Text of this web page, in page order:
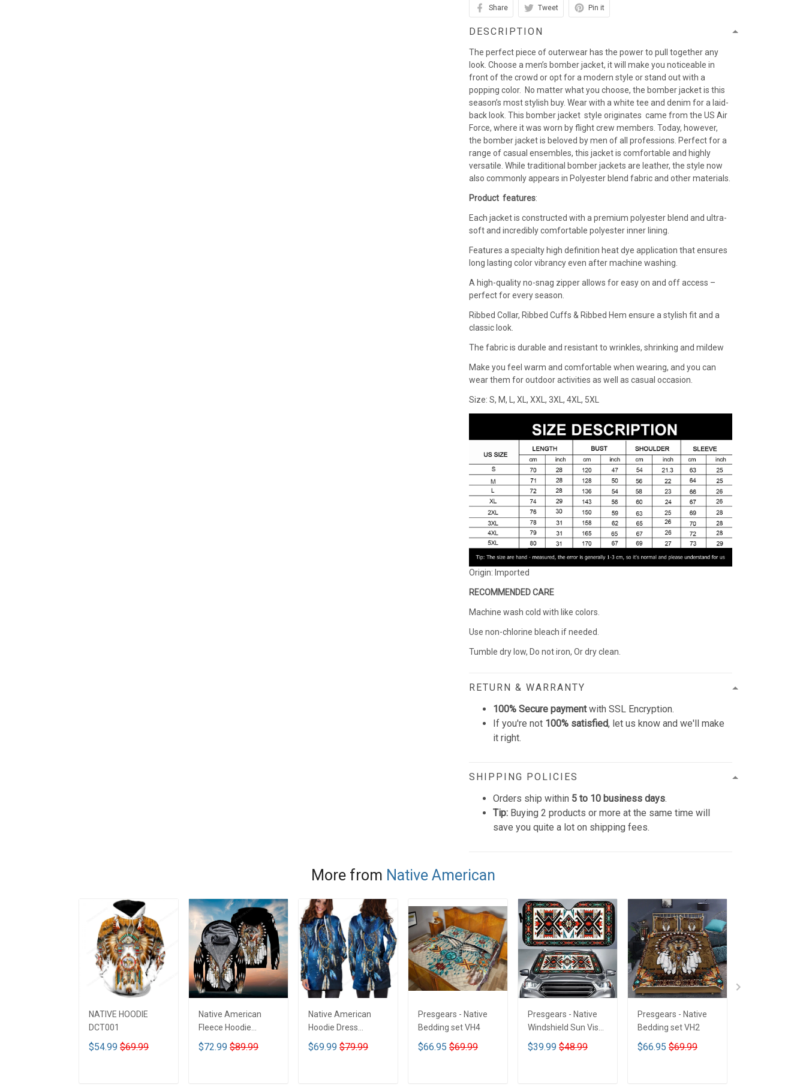
Share Tweet Pin it
DESCRIPTION
The perfect piece of outerwear has the power to pull together any
look. Choose a men’s bomber jacket, it will make you noticeable in
front of the crowd or opt for a modern style or stand out with a
popping color. No matter what you choose, the bomber jacket is this
season’s most stylish buy. Wear with a white tee and denim for a laid-
back look. This bomber jacket style originates came from the US Air
Force, where it was worn by flight crew members. Today, however,
the bomber jacket is beloved by men of all professions. Perfect for a
range of casual ensembles, this jacket is comfortable and highly
versatile. While traditional bomber jackets are leather, the style now
also commonly appears in Polyester blend fabric and other materials.
Product features:
Each jacket is constructed with a premium polyester blend and ultra-
soft and incredibly comfortable polyester inner lining.
Features a specialty high definition heat dye application that ensures
long lasting color vibrancy even after machine washing.
A high-quality no-snag zipper allows for easy on and off access –
perfect for every season.
Ribbed Collar, Ribbed Cuffs & Ribbed Hem ensure a stylish fit and a
classic look.
The fabric is durable and resistant to wrinkles, shrinking and mildew
Make you feel warm and comfortable when wearing, and you can
wear them for outdoor activities as well as casual occasion.
Size: S, M, L, XL, XXL, 3XL, 4XL, 5XL
Origin: Imported
RECOMMENDED CARE
Machine wash cold with like colors.
Use non-chlorine bleach if needed.
Tumble dry low, Do not iron, Or dry clean.
RETURN & WARRANTY
100% Secure paymentwith SSL Encryption.
If you're not 100% satisfied, let us know and we'll make
it right.
SHIPPING POLICIES
Orders ship within 5 to 10 business days.
Tip: Buying 2 products or more at the same time will
save you quite a lot on shipping fees.
More from Native American
NATIVE HOODIE
DCT001
$54.99 $69.99
Native American
Fleece Hoodie
DCT001
$72.99 $89.99
Native American
Hoodie Dress
DCT001
$69.99 $79.99
Presgears - Native
Bedding set VH4
$66.95 $69.99
Presgears - Native
Windshield Sun Visor
Sun Shade Car Block
UV Ray Block VH1-
$39.99 $48.99
Presgears - Native
Bedding set VH2
$66.95 $69.99